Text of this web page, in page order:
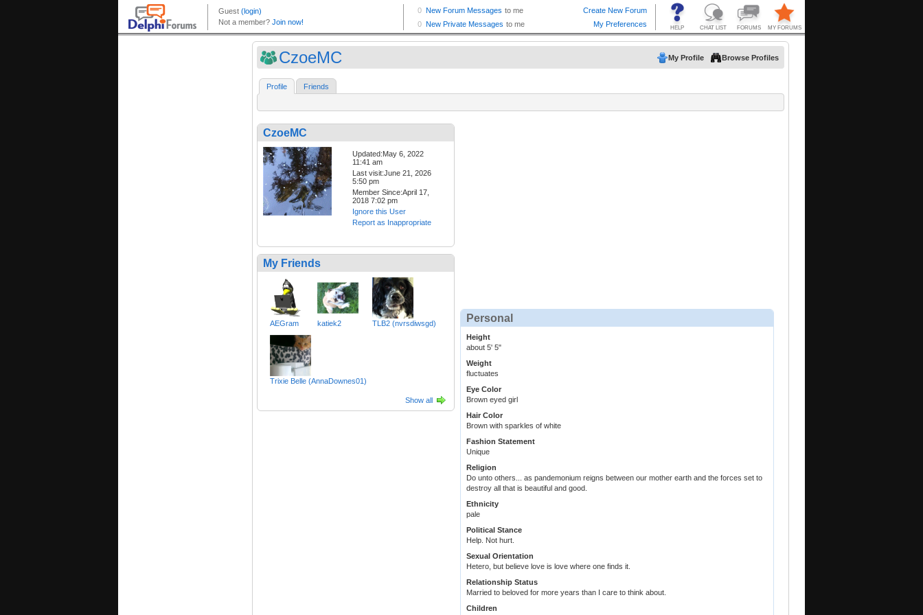
CzoeMC My Profile Browse Profiles
Profile Friends
CzoeMC
Updated:May 6, 2022
11:41 am
Last visit:June 21, 2026
5:50 pm
Member Since:April 17,
2018 7:02 pm
Ignore this User
Report as Inappropriate
My Friends
AEGram katiek2 TLB2 (nvrsdiwsgd)
Trixie Belle (AnnaDownes01)
Show all
Personal
Height
about 5' 5"
Weight
fluctuates
Eye Color
Brown eyed girl
Hair Color
Brown with sparkles of white
Fashion Statement
Unique
Religion
Do unto others... as pandemonium reigns between our mother earth and the forces set to
destroy all that is beautiful and good.
Ethnicity
pale
Political Stance
Help. Not hurt.
Sexual Orientation
Hetero, but believe love is love where one finds it.
Relationship Status
Married to beloved for more years than I care to think about.
Children